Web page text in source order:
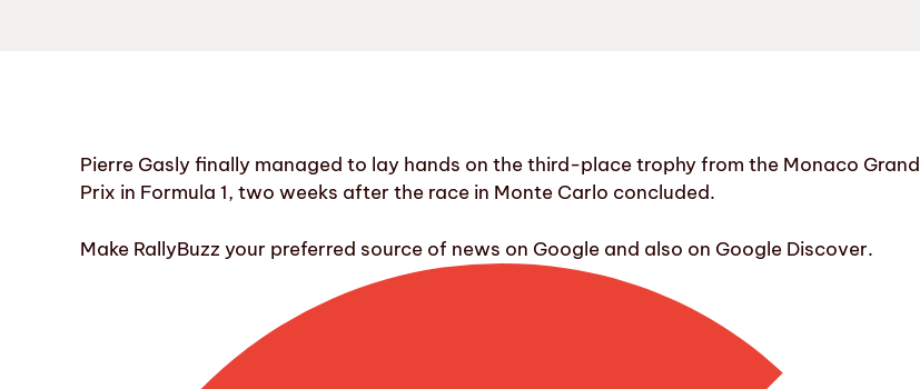
Pierre Gasly finally managed to lay hands on the third-place trophy from the Monaco Grand
Prix in Formula 1, two weeks after the race in Monte Carlo concluded.
Make RallyBuzz your preferred source of news on Google and also on Google Discover.